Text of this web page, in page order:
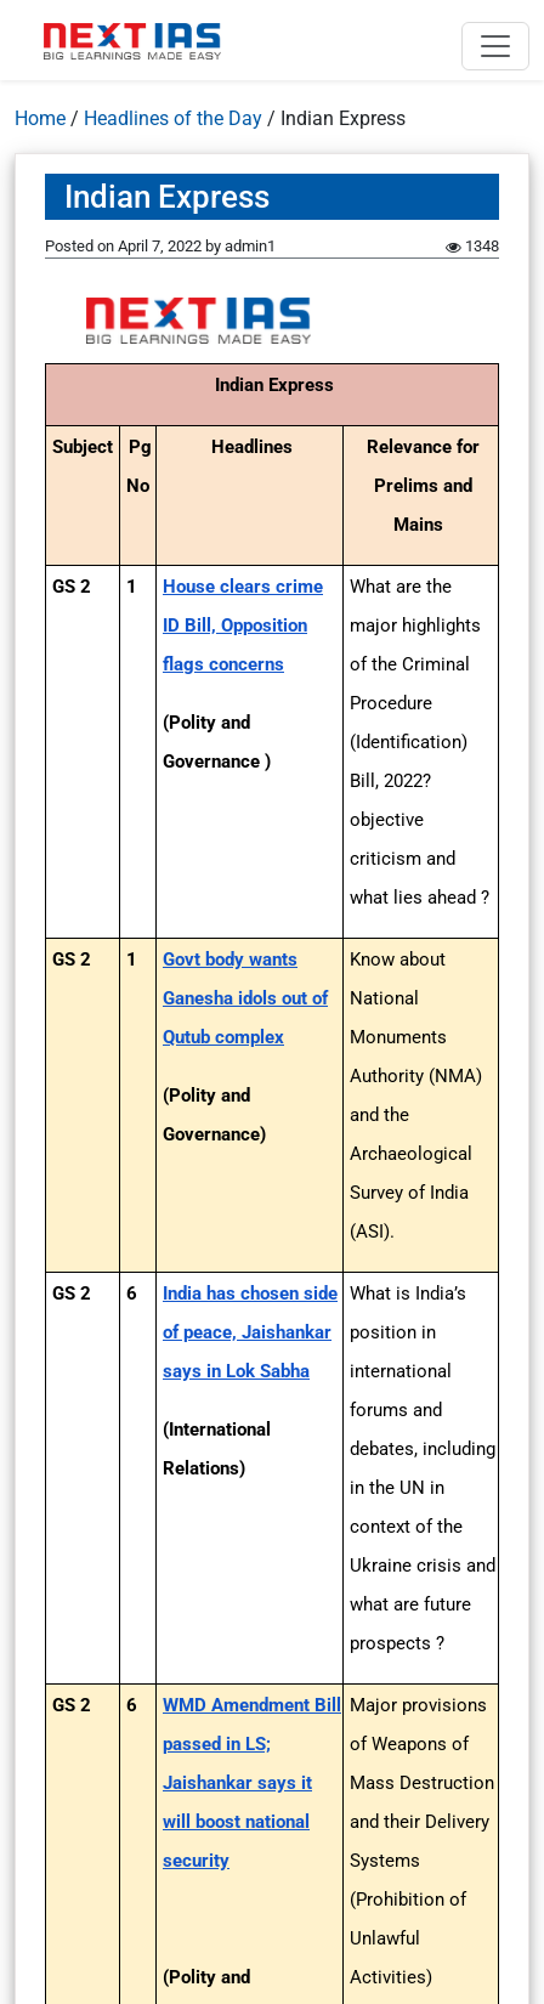
Home / Headlines of the Day / Indian Express
Indian Express
Posted on April 7, 2022 by admin1 1348
Indian Express
Subject
Pg
No
Headlines
Relevance for
Prelims and
Mains
GS 2 1
House clears crime
ID Bill, Opposition
flags concerns
(Polity and
Governance )
What are the
major highlights
of the Criminal
Procedure
(Identification)
Bill, 2022?
objective
criticism and
what lies ahead ?
GS 2 1
Govt body wants
Ganesha idols out of
Qutub complex
(Polity and
Governance)
Know about
National
Monuments
Authority (NMA)
and the
Archaeological
Survey of India
(ASI).
GS 2 6
India has chosen side
of peace, Jaishankar
says in Lok Sabha
(International
Relations)
What is India’s
position in
international
forums and
debates, including
in the UN in
context of the
Ukraine crisis and
what are future
prospects ?
GS 2 6
WMD Amendment Bill
passed in LS;
Jaishankar says it
will boost national
security
(Polity and
Major provisions
of Weapons of
Mass Destruction
and their Delivery
Systems
(Prohibition of
Unlawful
Activities)